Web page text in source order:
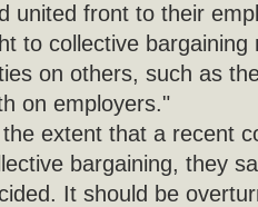
united front to their
to collective bargaining
on others, such as
on employers."
the extent that a recent
bargaining, they
It should be